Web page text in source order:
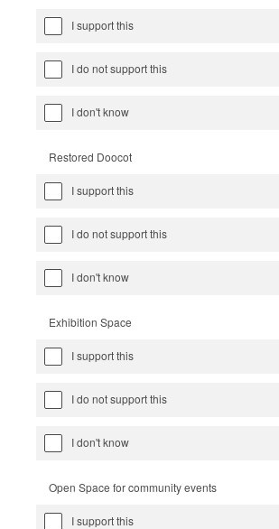
I support this
I do not support this
I don't know
Restored Doocot
I support this
I do not support this
I don't know
Exhibition Space
I support this
I do not support this
I don't know
Open Space for community events
I support this